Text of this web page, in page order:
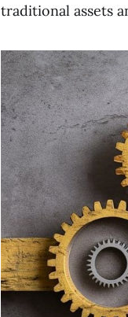
traditional assets